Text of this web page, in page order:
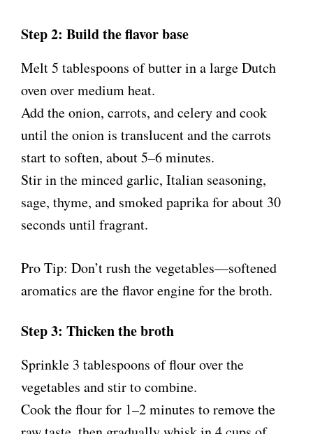
Step 2: Build the flavor base
Melt 5 tablespoons of butter in a large Dutch
oven over medium heat.
Add the onion, carrots, and celery and cook
until the onion is translucent and the carrots
start to soften, about 5–6 minutes.
Stir in the minced garlic, Italian seasoning,
sage, thyme, and smoked paprika for about 30
seconds until fragrant.
Pro Tip: Don’t rush the vegetables—softened
aromatics are the flavor engine for the broth.
Step 3: Thicken the broth
Sprinkle 3 tablespoons of flour over the
vegetables and stir to combine.
Cook the flour for 1–2 minutes to remove the